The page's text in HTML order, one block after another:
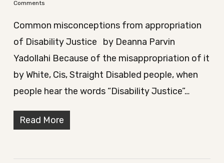
Comments
Common misconceptions from appropriation
of Disability Justice by Deanna Parvin
Yadollahi Because of the misappropriation of it
by White, Cis, Straight Disabled people, when
people hear the words “Disability Justice”…
Read More